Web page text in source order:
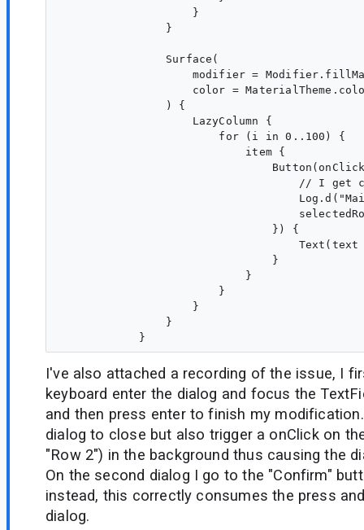
                    }
                }
                Surface(
modifier =
color =
                ) {
                    LazyColumn {
                        for (i in 0..100) {
                            item {
// I get
                                }) {
Text(text
                                }
                            }
                        }
                    }
                }
I've also attached a recording of the issue, I
keyboard enter the dialog and focus the
and then press enter to finish my
dialog to close but also trigger a onClick on
"Row 2") in the background thus causing the
On the second dialog I go to the "Confirm"
instead, this correctly consumes the press
dialog.